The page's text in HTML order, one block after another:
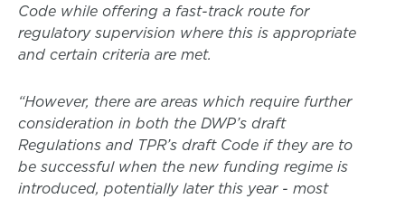
Code while offering a fast-track route for
regulatory supervision where this is appropriate
and certain criteria are met.
“However, there are areas which require further
consideration in both the DWP’s draft
Regulations and TPR’s draft Code if they are to
be successful when the new funding regime is
introduced, potentially later this year - most